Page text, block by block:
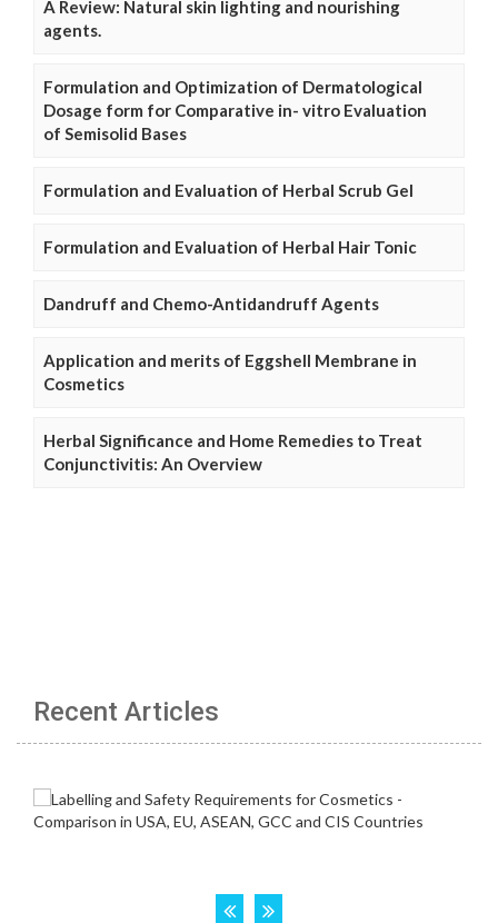
A Review: Natural skin lighting and nourishing
agents.
Formulation and Optimization of Dermatological
Dosage form for Comparative in- vitro Evaluation
of Semisolid Bases
Formulation and Evaluation of Herbal Scrub Gel
Formulation and Evaluation of Herbal Hair Tonic
Dandruff and Chemo-Antidandruff Agents
Application and merits of Eggshell Membrane in
Cosmetics
Herbal Significance and Home Remedies to Treat
Conjunctivitis: An Overview
Recent Articles